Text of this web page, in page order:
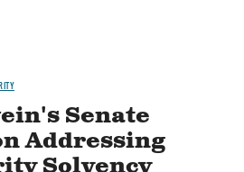
Senate
Addressing